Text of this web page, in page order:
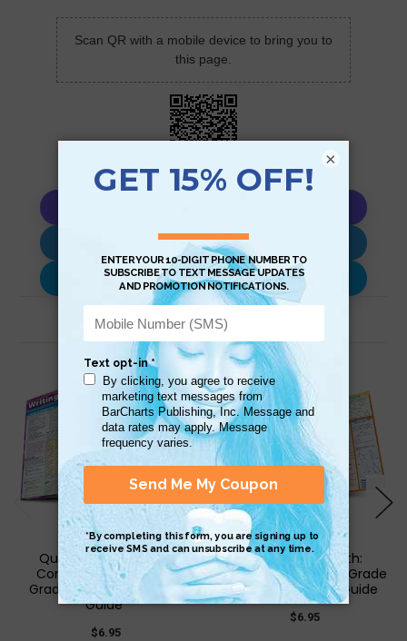
Scan QR with a mobile device to bring you to
this page.
Download AI Prompt
Use with…
Related Products
QuickStudy | Writing:
Common Core - 8Th
Grade Laminated Study
Guide
$6.95
QuickStudy | Math:
Common Core 8Th Grade
Laminated Study Guide
$6.95
×